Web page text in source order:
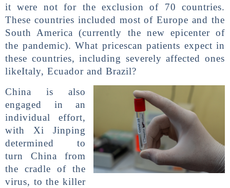
it were not for the exclusion of 70 countries.
These countries included most of Europe and the
South America (currently the new epicenter of
the pandemic). What pricescan patients expect in
these countries, including severely affected ones
likeItaly, Ecuador and Brazil?
China is also
engaged in an
individual effort,
with Xi Jinping
determined to
turn China from
the cradle of the
virus, to the killer